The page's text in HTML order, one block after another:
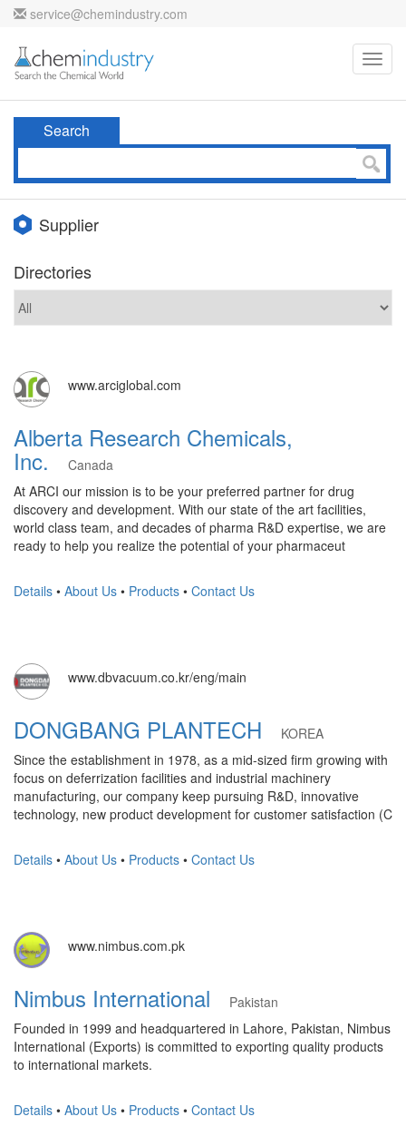
service@chemindustry.com
Search
Supplier
Directories
www.arciglobal.com
Alberta Research Chemicals,
Inc.
Canada
At ARCI our mission is to be your preferred partner for drug
discovery and development. With our state of the art facilities,
world class team, and decades of pharma R&D expertise, we are
ready to help you realize the potential of your pharmaceut
Details • About Us • Products • Contact Us
www.dbvacuum.co.kr/eng/main
DONGBANG PLANTECH
KOREA
Since the establishment in 1978, as a mid-sized firm growing with
focus on deferrization facilities and industrial machinery
manufacturing, our company keep pursuing R&D, innovative
technology, new product development for customer satisfaction (C
Details • About Us • Products • Contact Us
www.nimbus.com.pk
Nimbus International
Pakistan
Founded in 1999 and headquartered in Lahore, Pakistan, Nimbus
International (Exports) is committed to exporting quality products
to international markets.
Details • About Us • Products • Contact Us